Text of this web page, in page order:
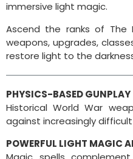
immersive light magic.
Ascend the ranks of The
weapons, upgrades,
restore light to the
​PHYSICS-BASED GUNPLAY
Historical World War
against increasingly
POWERFUL LIGHT MAGIC